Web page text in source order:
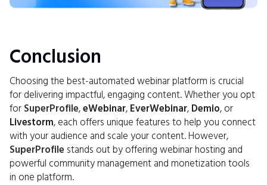
Conclusion
Choosing the best-automated webinar platform is crucial
for delivering impactful, engaging content. Whether you opt
for SuperProfile,eWebinar, EverWebinar, Demio, or
Livestorm, each offers unique features to help you connect
with your audience and scale your content. However,
SuperProfile stands out by offering webinar hosting and
powerful community management and monetization tools
in one platform.